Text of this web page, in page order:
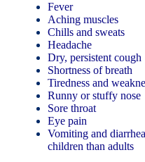
Fever
Aching muscles
Chills and sweats
Headache
Dry, persistent cough
Shortness of breath
Tiredness and
Runny or stuffy nose
Sore throat
Eye pain
Vomiting and
children than adults